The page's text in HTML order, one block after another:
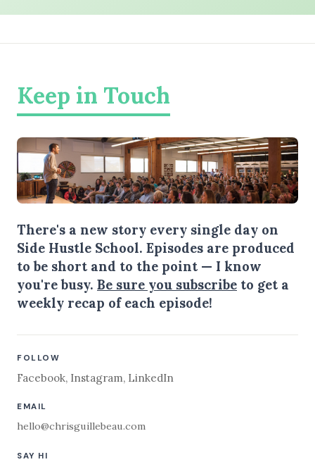
Keep in Touch
There's a new story every single day on
Side Hustle School. Episodes are produced
to be short and to the point — I know
you're busy. Be sure you subscribe to get a
weekly recap of each episode!
FOLLOW
Facebook, Instagram, LinkedIn
EMAIL
hello@chrisguillebeau.com
SAY HI